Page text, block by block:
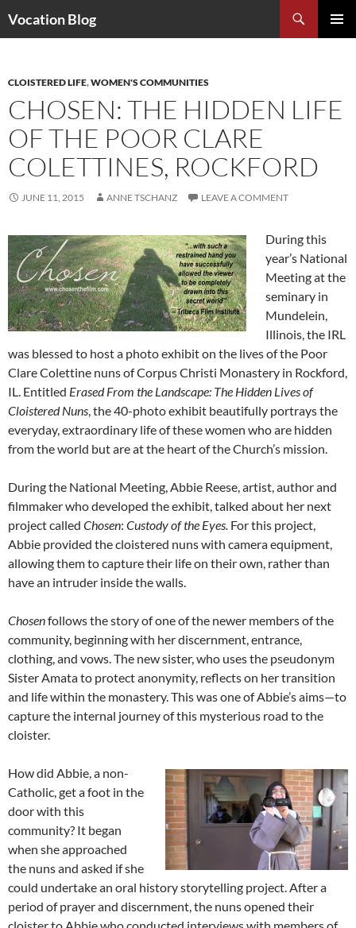
Vocation Blog
CLOISTERED LIFE,WOMEN'S COMMUNITIES
CHOSEN: THE HIDDEN LIFE
OF THE POOR CLARE
COLETTINES, ROCKFORD
JUNE 11, 2015 ANNE TSCHANZ LEAVE A COMMENT
During this
year’s National
Meeting at the
seminary in
Mundelein,
Illinois, the IRL
was blessed to host a photo exhibit on the lives of the Poor
Clare Colettine nuns of Corpus Christi Monastery in Rockford,
IL. Entitled Erased From the Landscape: The Hidden Lives of
Cloistered Nuns, the 40-photo exhibit beautifully portrays the
everyday, extraordinary life of these women who are hidden
from the world but are at the heart of the Church’s mission.
During the National Meeting, Abbie Reese, artist, author and
filmmaker who developed the exhibit, talked about her next
project called Chosen: Custody of the Eyes. For this project,
Abbie provided the cloistered nuns with camera equipment,
allowing them to capture their life on their own, rather than
have an intruder inside the walls.
Chosenfollows the story of one of the newer members of the
community, beginning with her discernment, entrance,
clothing, and vows. The new sister, who uses the pseudonym
Sister Amata to protect anonymity, reflects on her transition
and life within the monastery. This was one of Abbie’s aims—to
capture the internal journey of this mysterious road to the
cloister.
How did Abbie, a non-
Catholic, get a foot in the
door with this
community? It began
when she approached
the nuns and asked if she
could undertake an oral history storytelling project. After a
period of prayer and discernment, the nuns opened their